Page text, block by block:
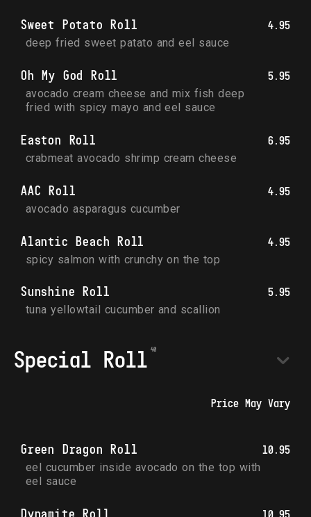
Sweet Potato Roll 4.95
deep fried sweet patato and eel sauce
Oh My God Roll 5.95
avocado cream cheese and mix fish deep
fried with spicy mayo and eel sauce
Easton Roll 6.95
crabmeat avocado shrimp cream cheese
AAC Roll 4.95
avocado asparagus cucumber
Alantic Beach Roll 4.95
spicy salmon with crunchy on the top
Sunshine Roll 5.95
tuna yellowtail cucumber and scallion
Special Roll
Price May Vary
Green Dragon Roll 10.95
eel cucumber inside avocado on the top with
eel sauce
Dynamite Roll